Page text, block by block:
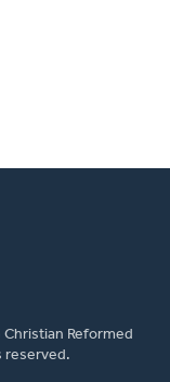
Reformed
reserved.